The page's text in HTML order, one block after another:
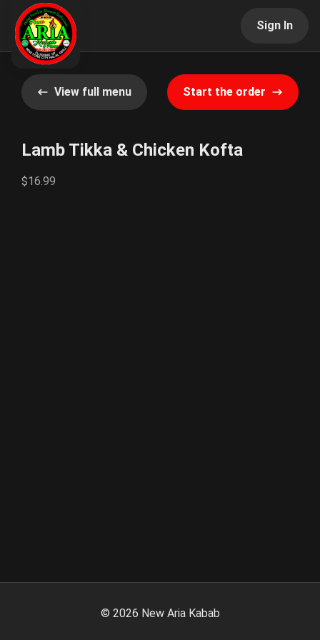
Sign In
View full menu Start the order
Lamb Tikka & Chicken Kofta
$16.99
© 2026 New Aria Kabab